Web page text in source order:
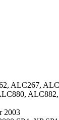
ALC267,
2003